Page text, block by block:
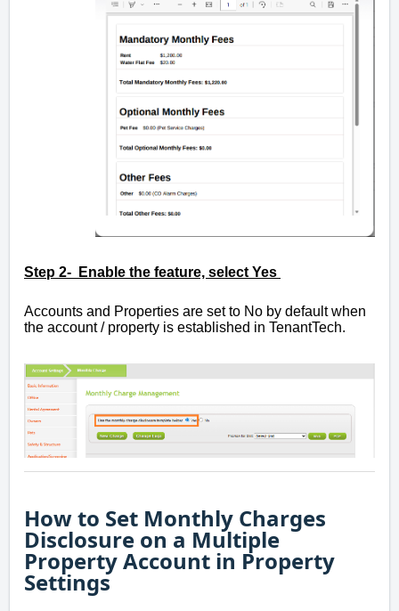
Step 2- Enable the feature, select Yes
Accounts and Properties are set to No by default when
the account / property is established in TenantTech.
How to Set Monthly Charges
Disclosure on a Multiple
Property Account in Property
Settings